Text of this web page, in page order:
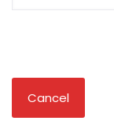
Cancel